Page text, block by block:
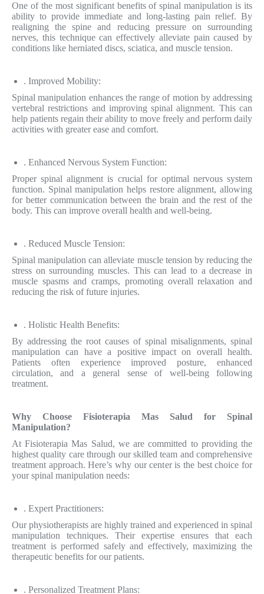
One of the most significant benefits of spinal manipulation is its
ability to provide immediate and long-lasting pain relief. By
realigning the spine and reducing pressure on surrounding
nerves, this technique can effectively alleviate pain caused by
conditions like herniated discs, sciatica, and muscle tension.
. Improved Mobility:
Spinal manipulation enhances the range of motion by addressing
vertebral restrictions and improving spinal alignment. This can
help patients regain their ability to move freely and perform daily
activities with greater ease and comfort.
. Enhanced Nervous System Function:
Proper spinal alignment is crucial for optimal nervous system
function. Spinal manipulation helps restore alignment, allowing
for better communication between the brain and the rest of the
body. This can improve overall health and well-being.
. Reduced Muscle Tension:
Spinal manipulation can alleviate muscle tension by reducing the
stress on surrounding muscles. This can lead to a decrease in
muscle spasms and cramps, promoting overall relaxation and
reducing the risk of future injuries.
. Holistic Health Benefits:
By addressing the root causes of spinal misalignments, spinal
manipulation can have a positive impact on overall health.
Patients often experience improved posture, enhanced
circulation, and a general sense of well-being following
treatment.
Why Choose Fisioterapia Mas Salud for Spinal
Manipulation?
At Fisioterapia Mas Salud, we are committed to providing the
highest quality care through our skilled team and comprehensive
treatment approach. Here’s why our center is the best choice for
your spinal manipulation needs:
. Expert Practitioners:
Our physiotherapists are highly trained and experienced in spinal
manipulation techniques. Their expertise ensures that each
treatment is performed safely and effectively, maximizing the
therapeutic benefits for our patients.
. Personalized Treatment Plans: